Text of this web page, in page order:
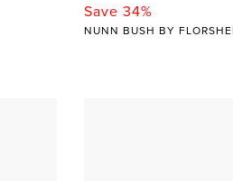
Save 34%
NUNN BUSH BY